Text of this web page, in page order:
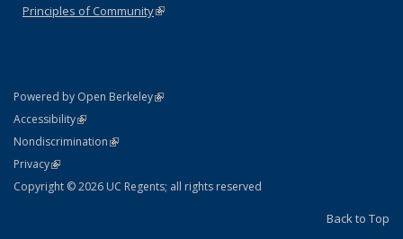
Principles of Community(link is external)
Powered by Open Berkeley(link is external)
AccessibilityStatement
(link is external)
NondiscriminationPolicy Statement
(link is external)
PrivacyStatement
(link is external)
Copyright © 2026 UC Regents; all rights reserved
Back to Top